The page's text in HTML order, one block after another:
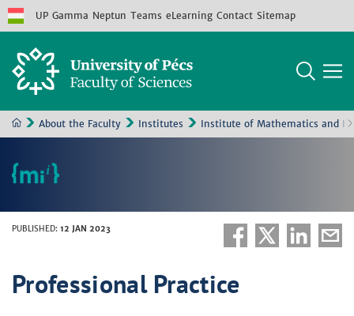
UP Gamma Neptun Teams eLearning Contact Sitemap
About the Faculty Institutes Institute of Mathematics and
PUBLISHED: 12 JAN 2023
Professional Practice